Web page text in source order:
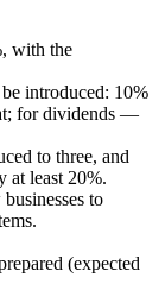
with the
introduced: 10%
for dividends —
to three, and
at least 20%.
to
(expected